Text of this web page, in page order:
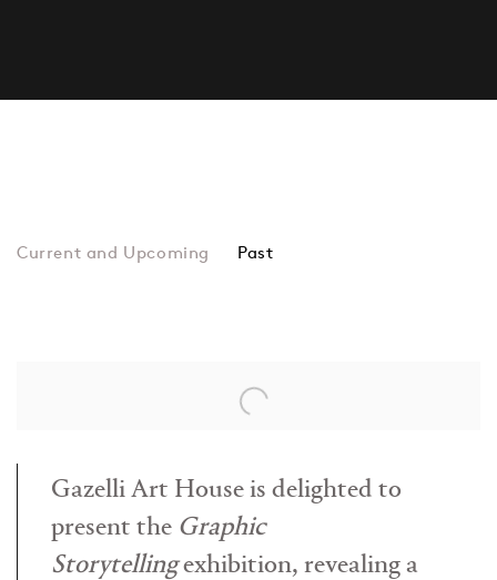
Past
Gazelli Art House is delighted to
present the Graphic
Storytellingexhibition, revealing a